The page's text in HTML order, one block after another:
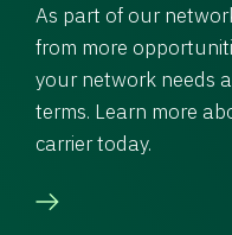
As part of our
from more
your network needs
terms. Learn more
carrier today.